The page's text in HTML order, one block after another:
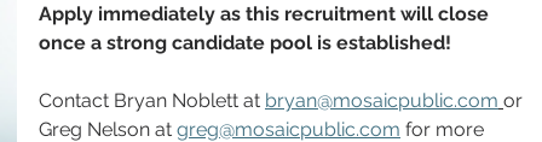
Apply immediately as this recruitment will close
once a strong candidate pool is established!
Contact Bryan Noblett at bryan@mosaicpublic.com or
Greg Nelson at greg@mosaicpublic.com for more